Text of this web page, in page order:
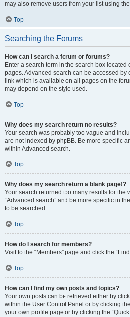
may also remove users from your list using
Top
Searching the Forums
How can I search a forum or forums?
Enter a search term in the search box located
pages. Advanced search can be accessed by
link which is available on all pages on the
may depend on the style used.
Top
Why does my search return no results?
Your search was probably too vague and
are not indexed by phpBB. Be more specific
within Advanced search.
Top
Why does my search return a blank page!?
Your search returned too many results for the
“Advanced search” and be more specific in
to be searched.
Top
How do I search for members?
Visit to the “Members” page and click the
Top
How can I find my own posts and topics?
Your own posts can be retrieved either by
within the User Control Panel or by clicking
your own profile page or by clicking the